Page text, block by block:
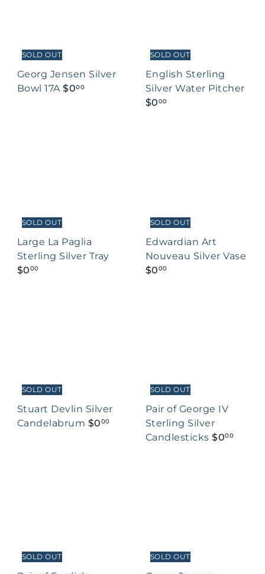
SOLD OUT
Georg Jensen Silver
Bowl 17A$000
SOLD OUT
English Sterling
Silver Water Pitcher
$000
SOLD OUT
Large La Paglia
Sterling Silver Tray
$000
SOLD OUT
Edwardian Art
Nouveau Silver Vase
$000
SOLD OUT
Stuart Devlin Silver
Candelabrum $000
SOLD OUT
Pair of George IV
Sterling Silver
Candlesticks$000
SOLD OUT SOLD OUT